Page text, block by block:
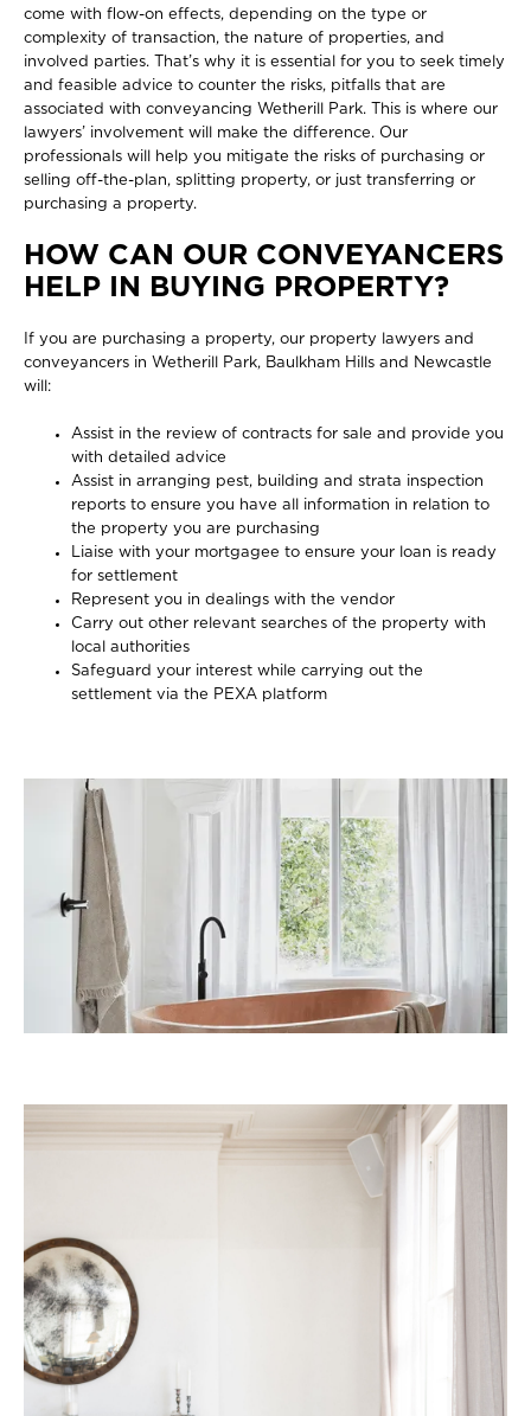
come with flow-on effects, depending on the type or
complexity of transaction, the nature of properties, and
involved parties. That’s why it is essential for you to seek timely
and feasible advice to counter the risks, pitfalls that are
associated with conveyancing Wetherill Park. This is where our
lawyers’ involvement will make the difference. Our
professionals will help you mitigate the risks of purchasing or
selling off-the-plan, splitting property, or just transferring or
purchasing a property.
HOW CAN OUR CONVEYANCERS
HELP IN BUYING PROPERTY?
If you are purchasing a property, our property lawyers and
conveyancers in Wetherill Park, Baulkham Hills and Newcastle
will:
Assist in the review of contracts for sale and provide you
with detailed advice
Assist in arranging pest, building and strata inspection
reports to ensure you have all information in relation to
the property you are purchasing
Liaise with your mortgagee to ensure your loan is ready
for settlement
Represent you in dealings with the vendor
Carry out other relevant searches of the property with
local authorities
Safeguard your interest while carrying out the
settlement via the PEXA platform